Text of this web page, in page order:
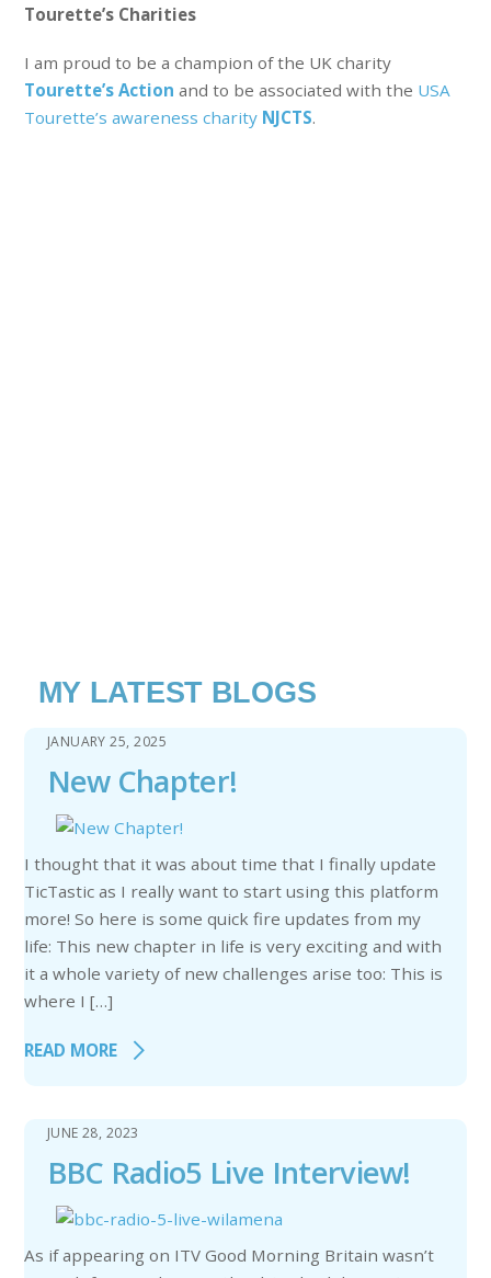
Tourette’s Charities
I am proud to be a champion of the UK charity
Tourette’s Action and to be associated with the USA
Tourette’s awareness charity NJCTS.
MY LATEST BLOGS
JANUARY 25, 2025
New Chapter!
I thought that it was about time that I finally update
TicTastic as I really want to start using this platform
more! So here is some quick fire updates from my
life: This new chapter in life is very exciting and with
it a whole variety of new challenges arise too: This is
where I […]
READ MORE
JUNE 28, 2023
BBC Radio5 Live Interview!
As if appearing on ITV Good Morning Britain wasn’t